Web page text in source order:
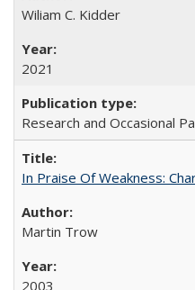
Wiliam C. Kidder
2021
Research and Occasional
In Praise Of Weakness:
Martin Trow
2003